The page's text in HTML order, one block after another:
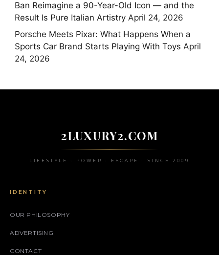
Ban Reimagine a 90-Year-Old Icon — and the
Result Is Pure Italian Artistry April 24, 2026
Porsche Meets Pixar: What Happens When a
Sports Car Brand Starts Playing With Toys April
24, 2026
2LUXURY2.COM
LIFESTYLE • POWER • ESCAPE • SINCE 2009
IDENTITY
OUR PHILOSOPHY
ADVERTISING
CONTACT